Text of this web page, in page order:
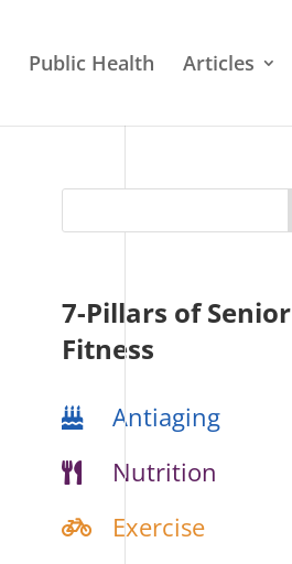
Public Health Articles
7-Pillars of Senior
Fitness
Antiaging
Nutrition
Exercise